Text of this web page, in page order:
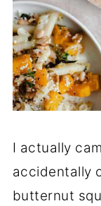
I actually
accidentally
butternut